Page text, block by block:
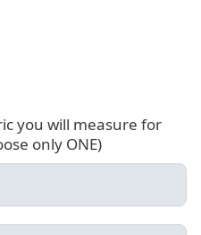
you will measure for
only ONE)